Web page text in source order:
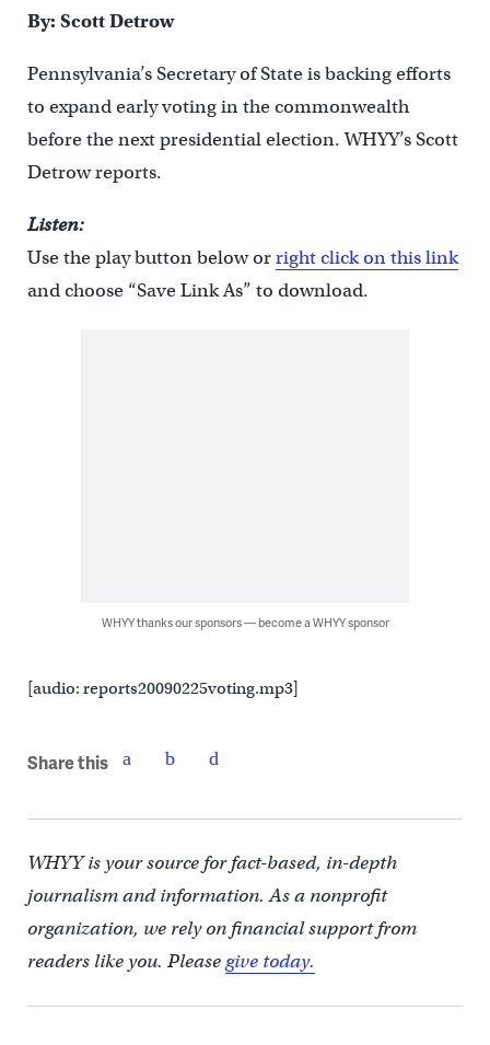
By: Scott Detrow
Pennsylvania’s Secretary of State is backing efforts
to expand early voting in the commonwealth
before the next presidential election. WHYY’s Scott
Detrow reports.
Listen:
Use the play button below orright click on this link
and choose “Save Link As” to download.
WHYY thanks our sponsors — become a WHYY sponsor
[audio: reports20090225voting.mp3]
Share this
WHYY is your source for fact-based, in-depth
journalism and information. As a nonprofit
organization, we rely on financial support from
readers like you. Pleasegive today.